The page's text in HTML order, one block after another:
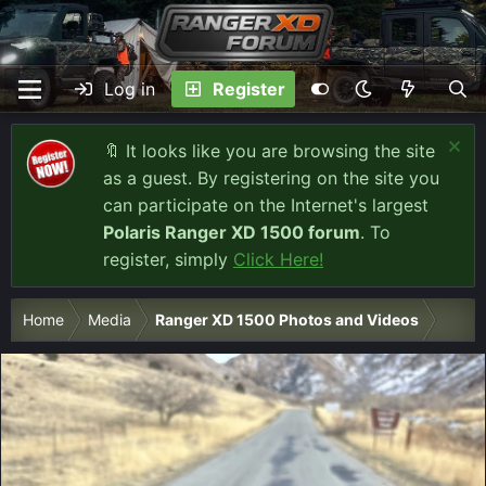
Log in Register
🔖 It looks like you are browsing the site
as a guest. By registering on the site you
can participate on the Internet's largest
Polaris Ranger XD 1500 forum. To
register, simply Click Here!
Home Media Ranger XD 1500 Photos and Videos